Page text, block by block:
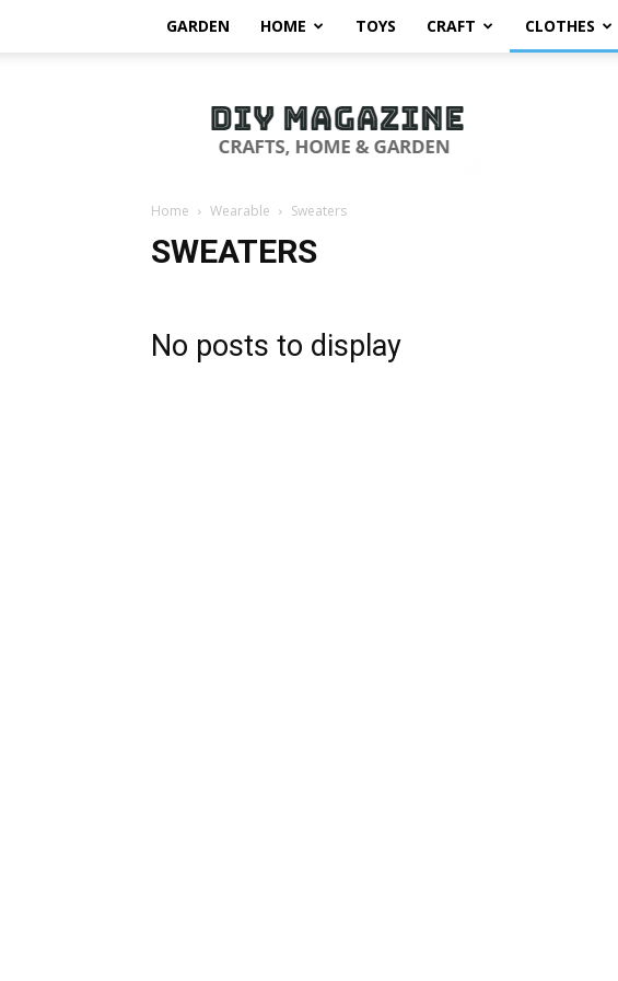
GARDEN HOME TOYS CRAFT CLOTHES
Magazine
Home Wearable Sweaters
SWEATERS
No posts to display